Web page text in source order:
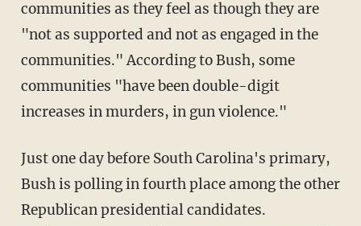
communities as they feel as though they are
"not as supported and not as engaged in the
communities." According to Bush, some
communities "have been double-digit
increases in murders, in gun violence."
Just one day before South Carolina's primary,
Bush is polling in fourth place among the other
Republican presidential candidates.